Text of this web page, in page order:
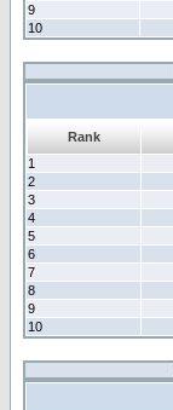
9
10
Rank
1
2
3
4
5
6
7
8
9
10